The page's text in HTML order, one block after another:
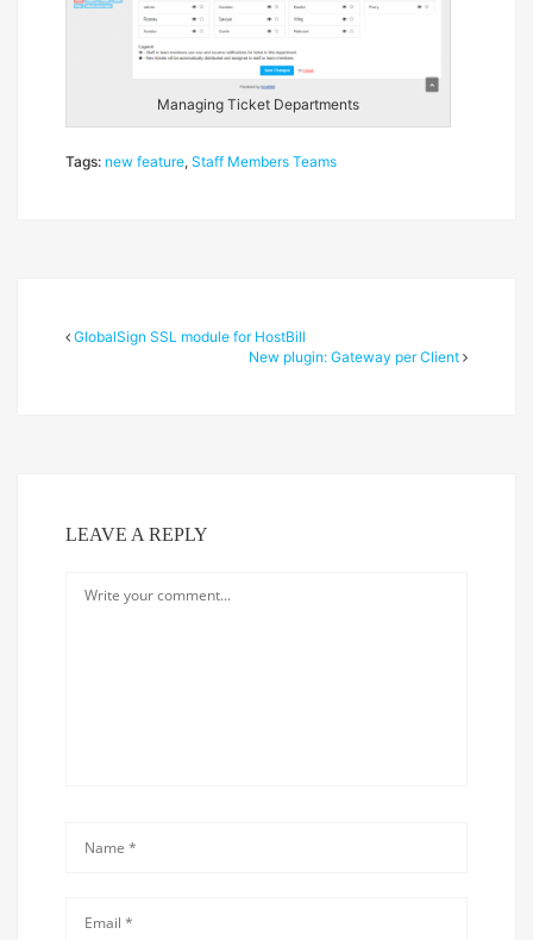
Managing Ticket Departments
Tags: new feature, Staff Members Teams
GlobalSign SSL module for HostBill
New plugin: Gateway per Client
LEAVE A REPLY